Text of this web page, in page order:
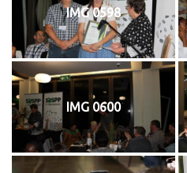
IMG 0598
IMG 0600